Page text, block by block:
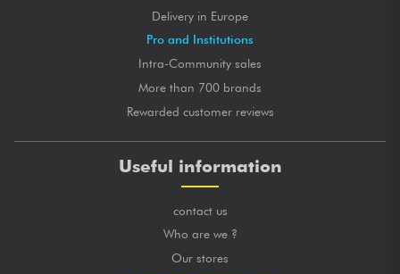
Delivery in Europe
Pro and Institutions
Intra-Community sales
More than 700 brands
Rewarded customer reviews
Useful information
contact us
Who are we ?
Our stores